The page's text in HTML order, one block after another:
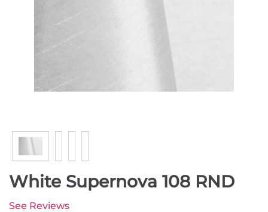
White Supernova 108 RND
See Reviews